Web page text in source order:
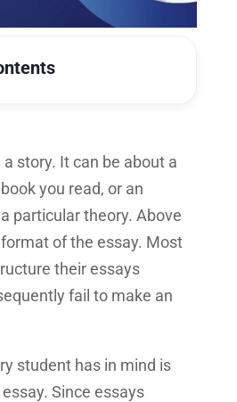
story. It can be about a
you read, or an
particular theory. Above
of the essay. Most
their essays
fail to make an
student has in mind is
Since essays